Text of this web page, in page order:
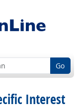
Go
Interest